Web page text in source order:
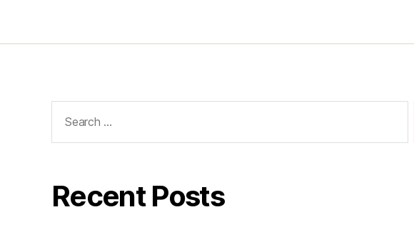
for:
Recent Posts